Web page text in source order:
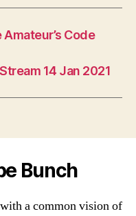
Code
14 Jan 2021
Bunch
a common vision of